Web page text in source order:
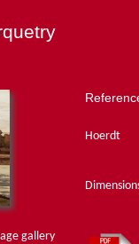
gallery
Hoerdt